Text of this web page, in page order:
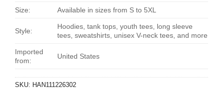
Size: Available in sizes from S to 5XL
Style:
Hoodies, tank tops, youth tees, long sleeve
tees, sweatshirts, unisex V-neck tees, and more
Imported
from:
United States
SKU: HAN111226302